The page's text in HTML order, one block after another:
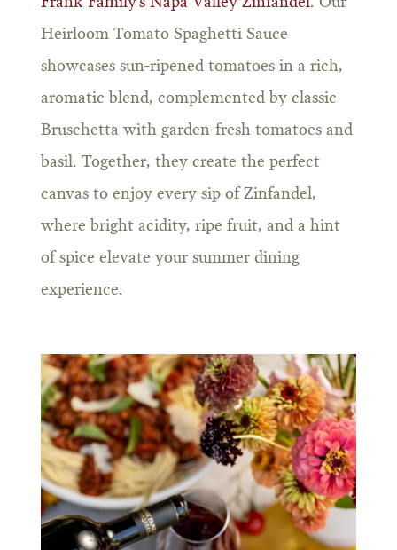
Heirloom Tomato Spaghetti Sauce
showcases sun-ripened tomatoes in a rich,
aromatic blend, complemented by classic
Bruschetta with garden-fresh tomatoes and
basil. Together, they create the perfect
canvas to enjoy every sip of Zinfandel,
where bright acidity, ripe fruit, and a hint
of spice elevate your summer dining
experience.